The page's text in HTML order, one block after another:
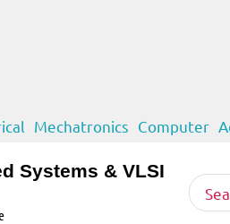
Mechatronics Computer
Systems & VLSI
Search
for: